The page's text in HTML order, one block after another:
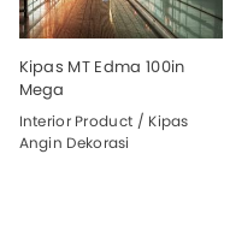
Kipas MT Edma 100in
Mega
Interior Product / Kipas
Angin Dekorasi